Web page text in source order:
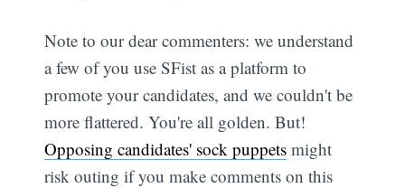
Note to our dear commenters: we understand
a few of you use SFist as a platform to
promote your candidates, and we couldn't be
more flattered. You're all golden. But!
Opposing candidates' sock puppets might
risk outing if you make comments on this